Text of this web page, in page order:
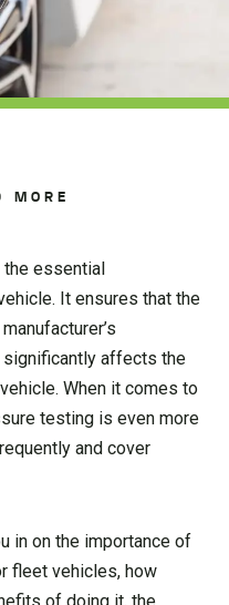
MORE
essential
It ensures that the
significantly affects the
When it comes to
testing is even more
and cover
in on the importance of
fleet vehicles, how
of doing it, the